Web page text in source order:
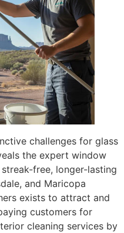
challenges for glass
the expert window
free, longer-lasting
and Maricopa
exists to attract and
customers for
cleaning services by